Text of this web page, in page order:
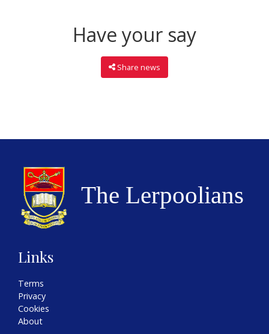
Have your say
Share news
Links
Terms
Privacy
Cookies
About